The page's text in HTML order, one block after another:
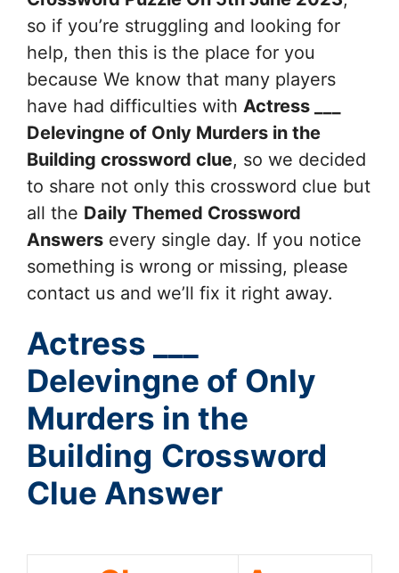
so if you’re struggling and looking for
help, then this is the place for you
because We know that many players
have had difficulties with Actress ___
Delevingne of Only Murders in the
Building crossword clue, so we decided
to share not only this crossword clue but
all the Daily Themed Crossword
Answers every single day. If you notice
something is wrong or missing, please
contact us and we’ll fix it right away.
Actress ___
Delevingne of Only
Murders in the
Building Crossword
Clue Answer